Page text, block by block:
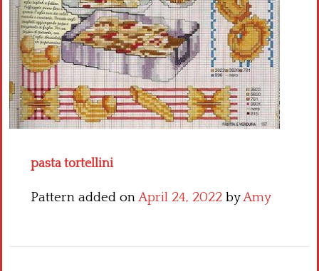
pasta tortellini
Pattern added onApril 24, 2022 byAmy